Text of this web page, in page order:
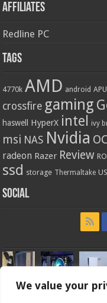
We value your
Affiliates
Redline PC
Tags
4770k AMD android APU
crossfire gaming
haswell HyperX intel ivy
msi NAS Nvidia
radeon Razer Review
ssd storage Thermaltake
Social